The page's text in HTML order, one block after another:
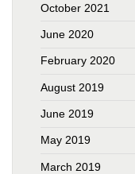
October 2021
June 2020
February 2020
August 2019
June 2019
May 2019
March 2019